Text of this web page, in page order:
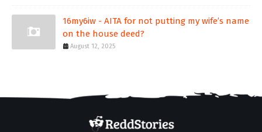
16my6iw - AITA for not putting my wife’s name
on the house deed?
August 12, 2025